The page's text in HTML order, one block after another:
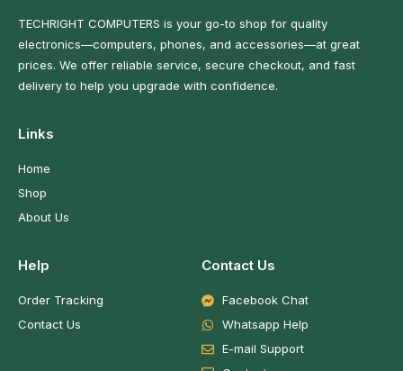
TECHRIGHT COMPUTERS is your go-to shop for quality
electronics—computers, phones, and accessories—at great
prices. We offer reliable service, secure checkout, and fast
delivery to help you upgrade with confidence.
Links
Home
Shop
About Us
Help
Order Tracking
Contact Us
Contact Us
Facebook Chat
Whatsapp Help
E-mail Support